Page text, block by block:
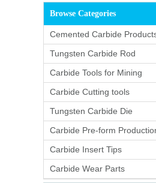
Browse Categories
Cemented Carbide
Tungsten Carbide Rod
Carbide Tools for Mining
Carbide Cutting tools
Tungsten Carbide Die
Carbide Pre-form
Carbide Insert Tips
Carbide Wear Parts